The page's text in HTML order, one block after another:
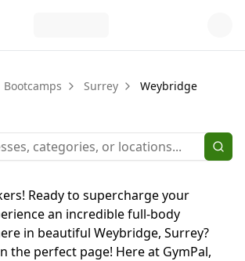
Bootcamps Surrey Weybridge
Ready to supercharge your
an incredible full-body
in beautiful Weybridge, Surrey?
the perfect page! Here at GymPal,